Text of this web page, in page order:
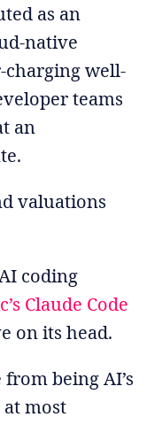
as an
native
charging well-
teams
an
valuations
coding
Claude Code
on its head.
being AI’s
most